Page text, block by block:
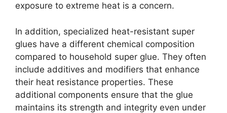
exposure to extreme heat is a concern.
In addition, specialized heat-resistant super
glues have a different chemical composition
compared to household super glue. They often
include additives and modifiers that enhance
their heat resistance properties. These
additional components ensure that the glue
maintains its strength and integrity even under